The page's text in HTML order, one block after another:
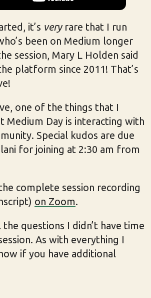
it’s veryrare that I run
been on Medium longer
session, Mary L Holden said
platform since 2011! That’s
one of the things that I
Medium Day is interacting with
Special kudos are due
for joining at 2:30 am from
complete session recording
on Zoom.
questions I didn’t have time
As with everything I
if you have additional